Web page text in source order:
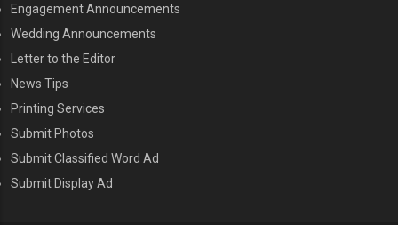
Engagement Announcements
Wedding Announcements
Letter to the Editor
News Tips
Printing Services
MENU THREE
Submit Photos
Submit Classified Word Ad
Submit Display Ad